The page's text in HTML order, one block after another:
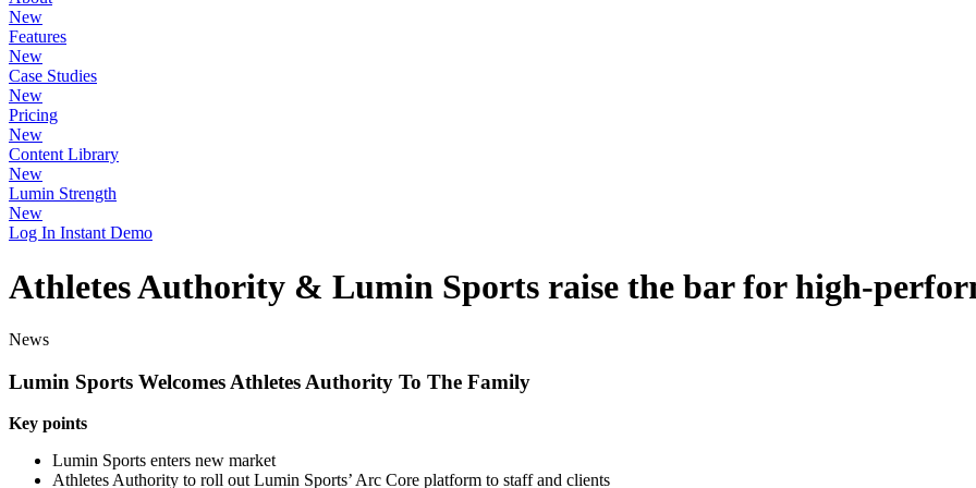
New
Features
New
Case Studies
New
Pricing
New
Content Library
New
Lumin Strength
New
Log In Instant Demo
Athletes Authority & Lumin Sports raise the bar for high-
News
Lumin Sports Welcomes Athletes Authority To The Family
Key points
Lumin Sports enters new market
Athletes Authority to roll out Lumin Sports’ Arc Core platform to staff and clients